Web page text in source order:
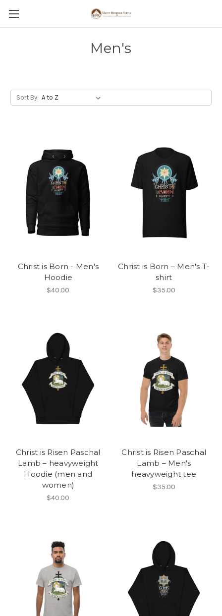
Men's
Sort By:
Christ is Born - Men's
Hoodie
$40.00
Christ is Born – Men's T-
shirt
$35.00
Christ is Risen Paschal
Lamb – heavyweight
Hoodie (men and
women)
$40.00
Christ is Risen Paschal
Lamb – Men's
heavyweight tee
$35.00